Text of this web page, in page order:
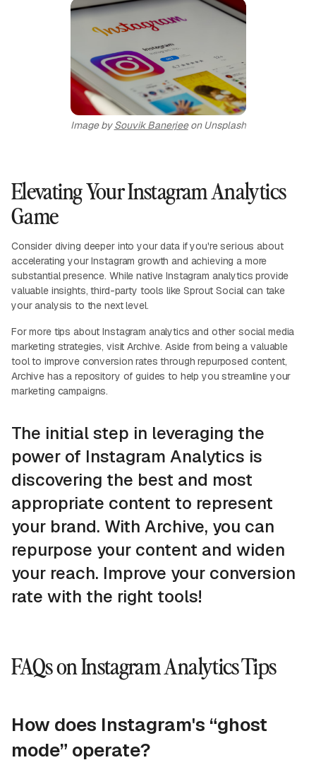
Image bySouvik Banerjeeon Unsplash
Elevating Your Instagram Analytics
Game
Consider diving deeper into your data if you're serious about
accelerating your Instagram growth and achieving a more
substantial presence. While native Instagram analytics provide
valuable insights, third-party tools like Sprout Social can take
your analysis to the next level.
For more tips about Instagram analytics and other social media
marketing strategies, visit Archive. Aside from being a valuable
tool to improve conversion rates through repurposed content,
Archive has a repository of guides to help you streamline your
marketing campaigns.
The initial step in leveraging the
power of Instagram Analytics is
discovering the best and most
appropriate content to represent
your brand. With Archive, you can
repurpose your content and widen
your reach. Improve your conversion
rate with the right tools!
FAQs on Instagram Analytics Tips
How does Instagram's “ghost
mode” operate?